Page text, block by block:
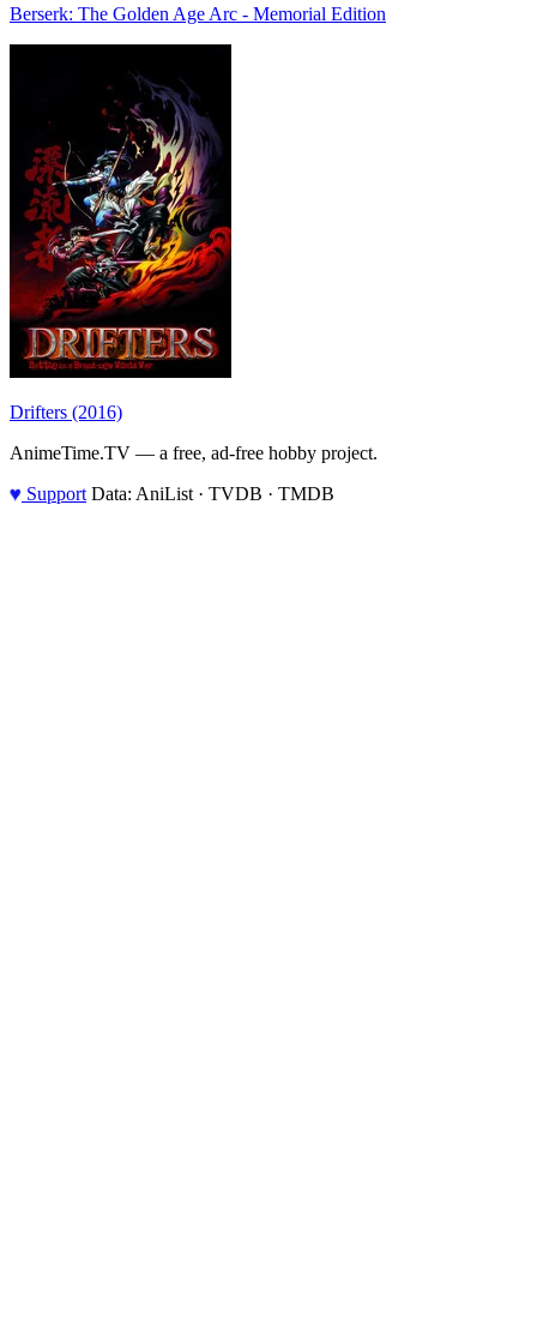
Berserk: The Golden Age Arc - Memorial Edition
Drifters (2016)
AnimeTime.TV — a free, ad-free hobby project.
♥ Support Data: AniList · TVDB · TMDB